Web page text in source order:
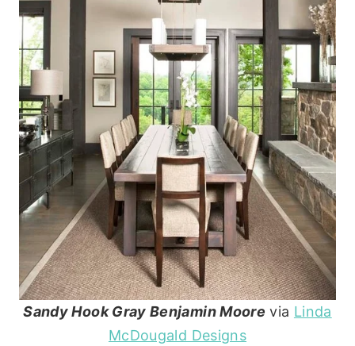
Sandy Hook Gray Benjamin Moore via Linda
McDougald Designs